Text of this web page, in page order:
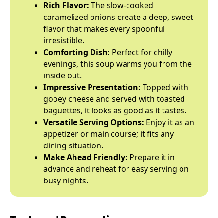
Rich Flavor: The slow-cooked
caramelized onions create a deep, sweet
flavor that makes every spoonful
irresistible.
Comforting Dish: Perfect for chilly
evenings, this soup warms you from the
inside out.
Impressive Presentation: Topped with
gooey cheese and served with toasted
baguettes, it looks as good as it tastes.
Versatile Serving Options: Enjoy it as an
appetizer or main course; it fits any
dining situation.
Make Ahead Friendly: Prepare it in
advance and reheat for easy serving on
busy nights.